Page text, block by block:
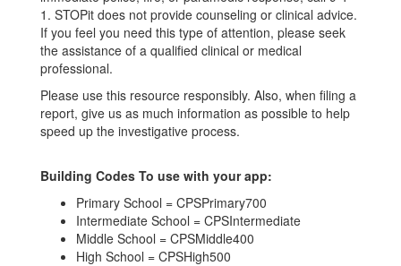
1. STOPit does not provide counseling or clinical advice.
If you feel you need this type of attention, please seek
the assistance of a qualified clinical or medical
professional.
Please use this resource responsibly. Also, when filing a
report, give us as much information as possible to help
speed up the investigative process.
Building Codes To use with your app:
Primary School = CPSPrimary700
Intermediate School = CPSIntermediate
Middle School = CPSMiddle400
High School = CPSHigh500